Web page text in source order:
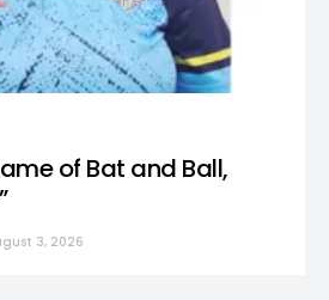
of Bat and Ball,
3, 2026